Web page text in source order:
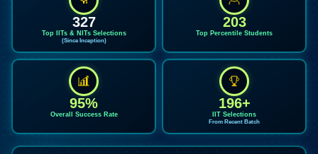
327
Top IITs & NITs Selections
(Since Inception)
203
Top Percentile Students
95%
Overall Success Rate
196+
IIT Selections
From Recent Batch